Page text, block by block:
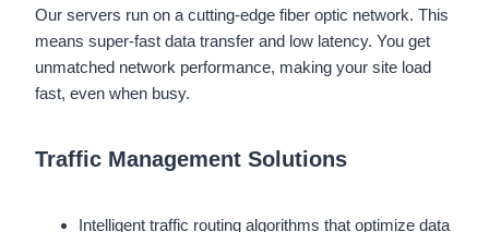
Our servers run on a cutting-edge fiber optic network. This
means super-fast data transfer and low latency. You get
unmatched network performance, making your site load
fast, even when busy.
Traffic Management Solutions
Intelligent traffic routing algorithms that optimize data